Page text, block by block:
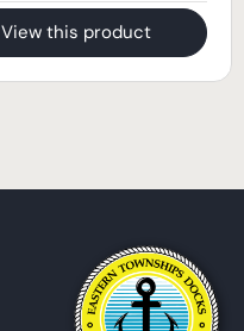
View this product